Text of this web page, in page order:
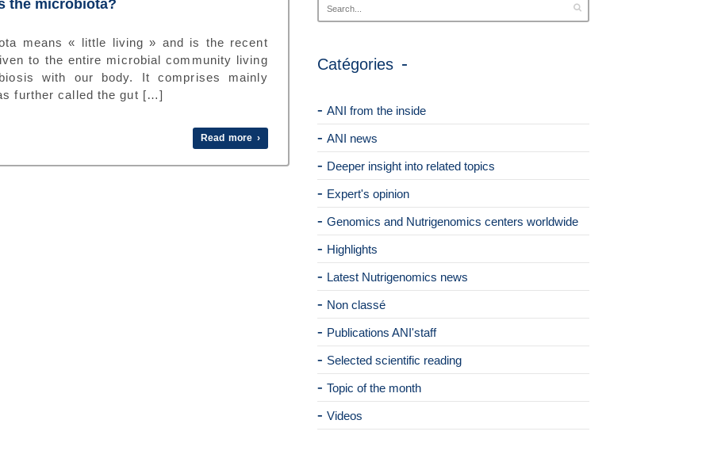
the microbiota?
means « little living » and is the recent
to the entire microbial community living
with our body. It comprises mainly
further called the gut […]
Read more ›
Catégories
ANI from the inside
ANI news
Deeper insight into related topics
Expert's opinion
Genomics and Nutrigenomics centers worldwide
Highlights
Latest Nutrigenomics news
Non classé
Publications ANI'staff
Selected scientific reading
Topic of the month
Videos